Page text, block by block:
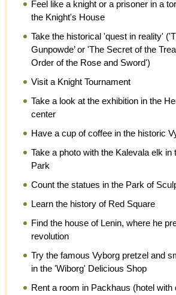
Feel like a knight or a prisoner in a
the Knight's House
Take the historical 'quest in reality'
Gunpowde’ or 'The Secret of the
Order of the Rose and Sword')
Visit a Knight Tournament
Take a look at the exhibition in the
center
Have a cup of coffee in the historic
Take a photo with the Kalevala elk in
Park
Count the statues in the Park of
Learn the history of Red Square
Find the house of Lenin, where he
revolution
Try the famous Vyborg pretzel and
in the 'Wiborg' Delicious Shop
Rent a room in Packhaus (hotel with